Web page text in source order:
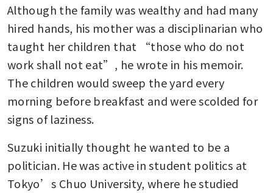
Although the family was wealthy and had many
hired hands, his mother was a disciplinarian who
taught her children that “those who do not
work shall not eat”, he wrote in his memoir.
The children would sweep the yard every
morning before breakfast and were scolded for
signs of laziness.
Suzuki initially thought he wanted to be a
politician. He was active in student politics at
Tokyo’s Chuo University, where he studied